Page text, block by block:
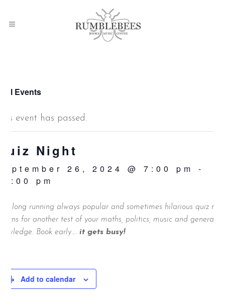
All Events
event has passed.
Night
26, 2024 @ 7:00 pm
-
pm
long running always popular and sometimes hilarious quiz
for another test of your maths, politics, music and general
Book early…. it gets busy!
Add to calendar